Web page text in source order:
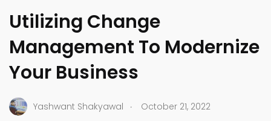
Utilizing Change
Management To Modernize
Your Business
Yashwant Shakyawal .
October 21, 2022